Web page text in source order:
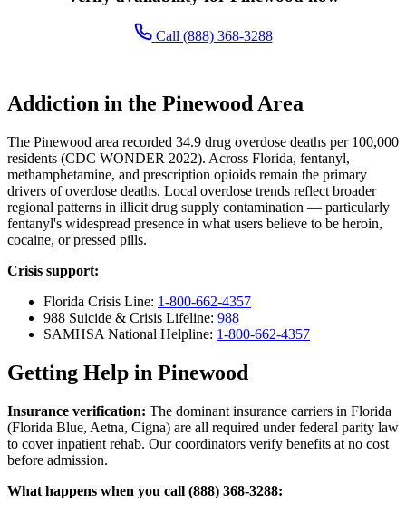
Call (888) 368-3288
Addiction in the Pinewood Area
The Pinewood area recorded 34.9 drug overdose deaths per 100,000
residents (CDC WONDER 2022). Across Florida, fentanyl,
methamphetamine, and prescription opioids remain the primary
drivers of overdose deaths. Local overdose trends reflect broader
regional patterns in illicit drug supply contamination — particularly
fentanyl's widespread presence in what users believe to be heroin,
cocaine, or pressed pills.
Crisis support:
Florida Crisis Line: 1-800-662-4357
988 Suicide & Crisis Lifeline: 988
SAMHSA National Helpline: 1-800-662-4357
Getting Help in Pinewood
Insurance verification: The dominant insurance carriers in Florida
(Florida Blue, Aetna, Cigna) are all required under federal parity law
to cover inpatient rehab. Our coordinators verify benefits at no cost
before admission.
What happens when you call (888) 368-3288: